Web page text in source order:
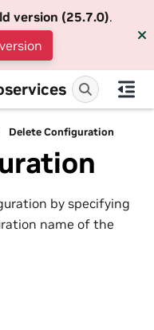
version (25.7.0).
Delete Configuration
by specifying
name of the